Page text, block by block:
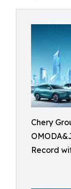
Chery
Record